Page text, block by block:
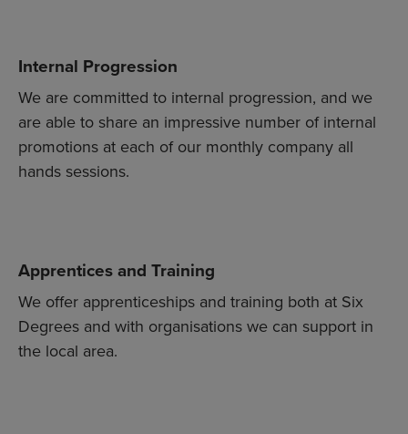
Internal Progression
We are committed to internal progression, and we
are able to share an impressive number of internal
promotions at each of our monthly company all
hands sessions.
Apprentices and Training
We offer apprenticeships and training both at Six
Degrees and with organisations we can support in
the local area.